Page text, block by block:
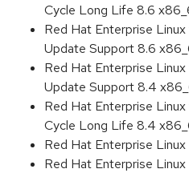
Cycle Long Life 8.6
Red Hat Enterprise
Update Support 8.6
Red Hat Enterprise
Update Support 8.4
Red Hat Enterprise
Cycle Long Life 8.4
Red Hat Enterprise
Red Hat Enterprise